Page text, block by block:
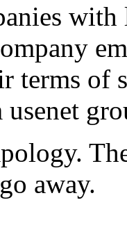
terms of
usenet
away.